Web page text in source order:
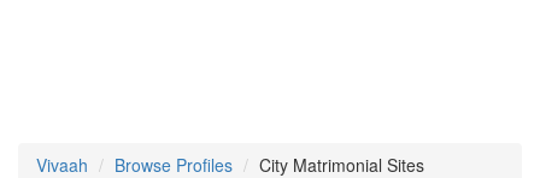
Vivaah Browse Profiles City Matrimonial Sites